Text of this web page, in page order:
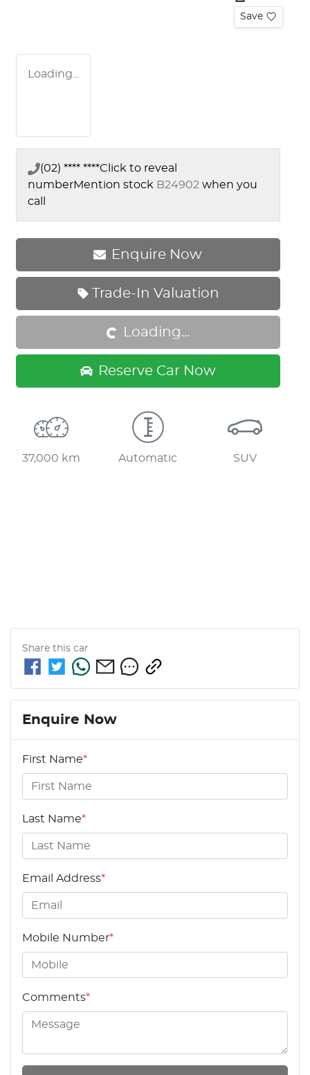
Save
Loading...
(02) **** ****Click to reveal
numberMention stock B24902 when you
call
Enquire Now
Trade-In Valuation
Loading... Loading...
Reserve Car Now
37,000 km Automatic SUV
Share this car
Enquire Now
First Name*
Last Name*
Email Address*
Mobile Number*
Comments*